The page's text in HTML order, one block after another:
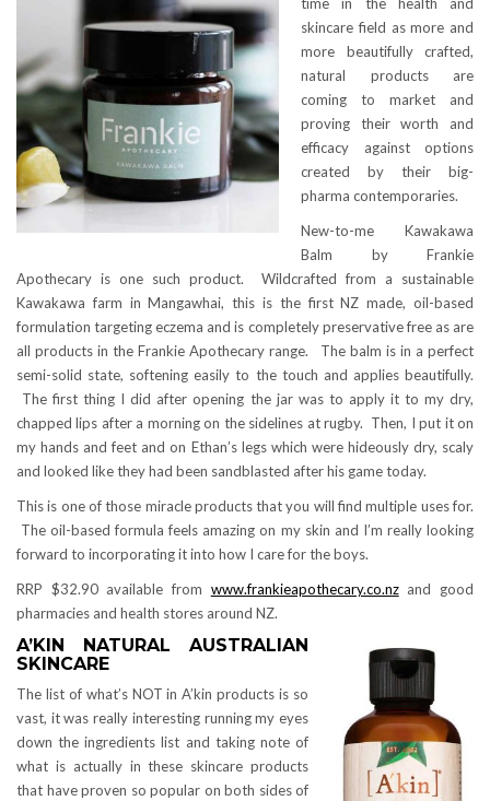
time in the health and
skincare field as more and
more beautifully crafted,
natural products are
coming to market and
proving their worth and
efficacy against options
created by their big-
pharma contemporaries.
New-to-me Kawakawa
Balm by Frankie
Apothecary is one such product. Wildcrafted from a sustainable
Kawakawa farm in Mangawhai, this is the first NZ made, oil-based
formulation targeting eczema and is completely preservative free as are
all products in the Frankie Apothecary range. The balm is in a perfect
semi-solid state, softening easily to the touch and applies beautifully.
The first thing I did after opening the jar was to apply it to my dry,
chapped lips after a morning on the sidelines at rugby. Then, I put it on
my hands and feet and on Ethan’s legs which were hideously dry, scaly
and looked like they had been sandblasted after his game today.
This is one of those miracle products that you will find multiple uses for.
The oil-based formula feels amazing on my skin and I’m really looking
forward to incorporating it into how I care for the boys.
RRP $32.90 available from www.frankieapothecary.co.nzand good
pharmacies and health stores around NZ.
A’KIN NATURAL AUSTRALIAN
SKINCARE
The list of what’s NOT in A’kin products is so
vast, it was really interesting running my eyes
down the ingredients list and taking note of
what is actually in these skincare products
that have proven so popular on both sides of